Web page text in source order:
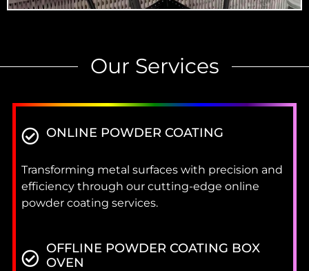
Our Services
ONLINE POWDER COATING
Transforming metal surfaces with precision and
efficiency through our cutting-edge online
powder coating services.
OFFLINE POWDER COATING BOX
OVEN